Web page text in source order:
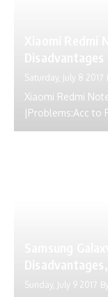
Saturday, July 8 2017
Xiaomi Redmi
|Problems:Acc to
Sunday, July 9 2017 By